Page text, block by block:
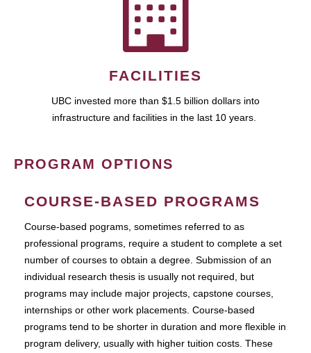
FACILITIES
UBC invested more than $1.5 billion dollars into
infrastructure and facilities in the last 10 years.
PROGRAM OPTIONS
COURSE-BASED PROGRAMS
Course-based pograms, sometimes referred to as
professional programs, require a student to complete a set
number of courses to obtain a degree. Submission of an
individual research thesis is usually not required, but
programs may include major projects, capstone courses,
internships or other work placements. Course-based
programs tend to be shorter in duration and more flexible in
program delivery, usually with higher tuition costs. These